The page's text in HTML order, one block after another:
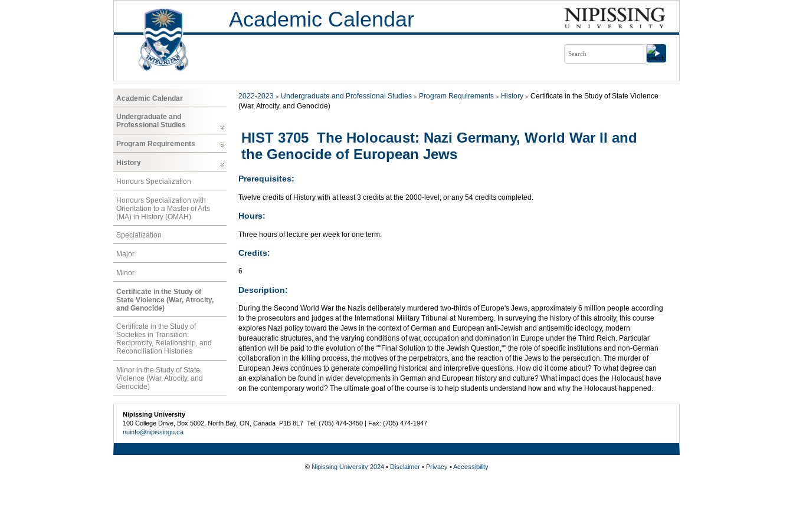
Academic Calendar
Academic Calendar
Undergraduate and
Professional Studies
Program Requirements
History
Honours Specialization
Honours Specialization with
Orientation to a Master of Arts
(MA) in History (OMAH)
Specialization
Major
Minor
Certificate in the Study of
State Violence (War, Atrocity,
and Genocide)
Certificate in the Study of
Societies in Transition:
Reciprocity, Relationship, and
Reconciliation Histories
Minor in the Study of State
Violence (War, Atrocity, and
Genocide)
2022-2023 Undergraduate and Professional Studies Program Requirements History
Certificate in the Study of State Violence
(War, Atrocity, and Genocide)
HIST 3705 The Holocaust: Nazi Germany, World War II and
the Genocide of European Jews
Prerequisites:
Twelve credits of History with at least 3 credits at the 2000-level; or any 54 credits completed.
Hours:
Three hours of lecture per week for one term.
Credits:
6
Description:
During the Second World War the Nazis deliberately murdered two-thirds of Europe's Jews, approximately 6 million people according
to the prosecutors and judges at the International Military Tribunal at Nuremberg. In surveying the history of this atrocity, this course
explores Nazi policy toward the Jews in the context of German and European anti-Jewish and antisemitic ideology, modern
bureaucratic structures, and the varying conditions of war, occupation and domination in Europe under the Third Reich. Particular
attention will be paid to the evolution of the ""Final Solution to the Jewish Question,"" the role of specific institutions and non-German
collaboration in the killing process, the motives of the perpetrators, and the reaction of the Jews to the persecution. The murder of
European Jews continues to generate compelling historical and interpretive questions. How did it come about? To what degree can
an explanation be found in wider developments in German and European history and culture? What impact does the Holocaust have
on the contemporary world? The ultimate goal of the course is to help students understand how and why the Holocaust happened.
Nipissing University
100 College Drive, Box 5002, North Bay, ON, Canada P1B 8L7 Tel: (705) 474-3450 | Fax: (705) 474-1947
nuinfo@nipissingu.ca
© Nipissing University 2024• Disclaimer• Privacy•Accessibility